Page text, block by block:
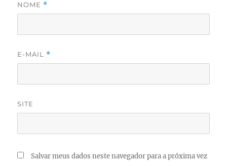
NOME *
E-MAIL *
SITE
Salvar meus dados neste navegador para a próxima vez